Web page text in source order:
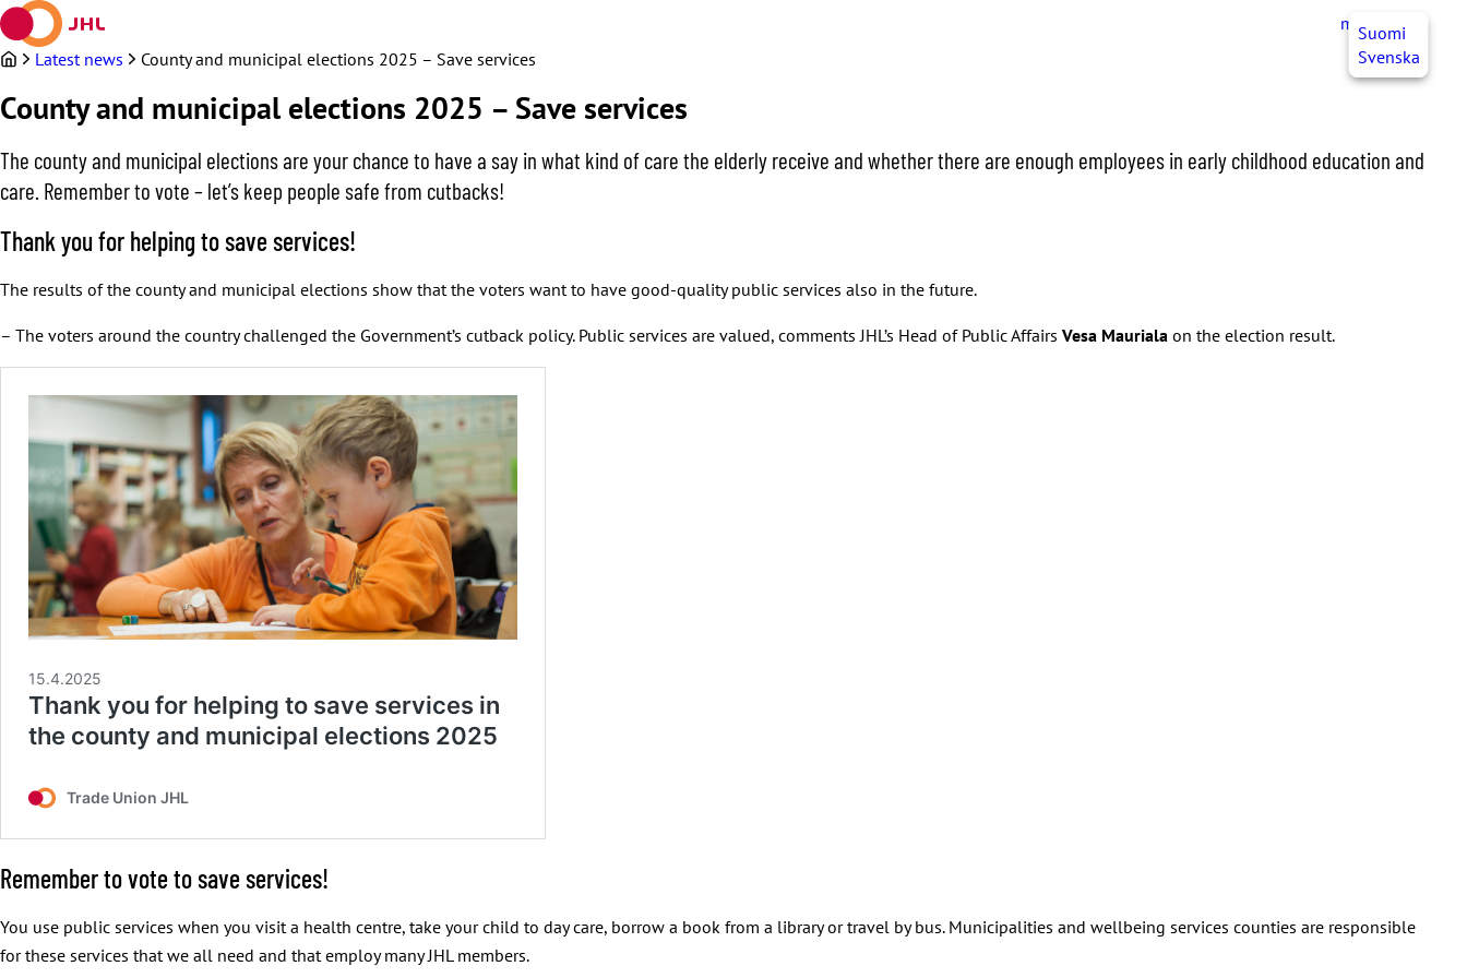
Skip
to
content
myJHL EN
Suomi
Svenska
Latest news County and municipal elections 2025 – Save services
County and municipal elections 2025 – Save services
The county and municipal elections are your chance to have a say in what kind of care the elderly receive and whether there are enough employees in early childhood education and
care. Remember to vote – let’s keep people safe from cutbacks!
Thank you for helping to save services!
The results of the county and municipal elections show that the voters want to have good-quality public services also in the future.
– The voters around the country challenged the Government’s cutback policy. Public services are valued, comments JHL’s Head of Public Affairs Vesa Mauriala on the election result.
Remember to vote to save services!
You use public services when you visit a health centre, take your child to day care, borrow a book from a library or travel by bus. Municipalities and wellbeing services counties are responsible
for these services that we all need and that employ many JHL members.